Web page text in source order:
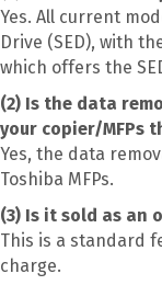
Yes. All current
Drive (SED), with
which offers the
(2) Is the data
your copier/MFPs
Yes, the data
Toshiba MFPs.
(3) Is it sold as an
This is a standard
charge.